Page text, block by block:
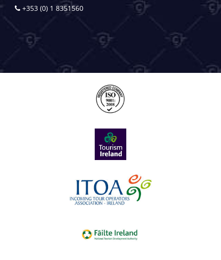
+353 (0) 1 8351560